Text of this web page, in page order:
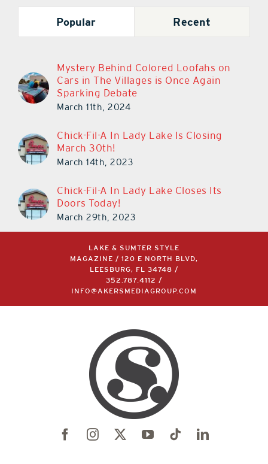
Popular Recent
Mystery Behind Colored Loofahs on
Cars in The Villages is Once Again
Sparking Debate
March 11th, 2024
Chick-Fil-A In Lady Lake Is Closing
March 30th!
March 14th, 2023
Chick-Fil-A In Lady Lake Closes Its
Doors Today!
March 29th, 2023
LAKE & SUMTER STYLE
MAGAZINE / 120 E NORTH BLVD,
LEESBURG, FL 34748 /
352.787.4112
/
INFO@AKERSMEDIAGROUP.COM